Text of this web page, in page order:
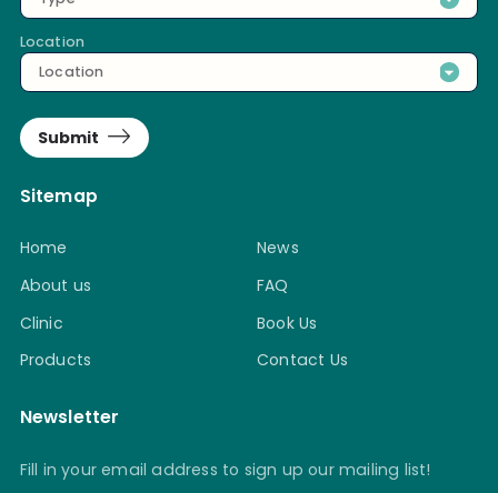
Location
Location
Submit
Sitemap
Home
About us
Clinic
Products
News
FAQ
Book Us
Contact Us
Newsletter
Fill in your email address to sign up our mailing list!